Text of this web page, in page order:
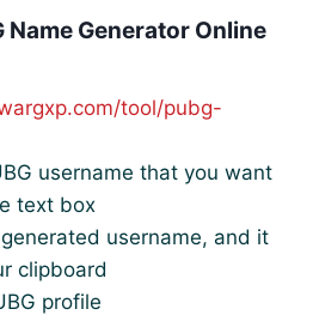
Name Generator Online
tool/pubg-
username that you want
text box
username, and it
clipboard
profile